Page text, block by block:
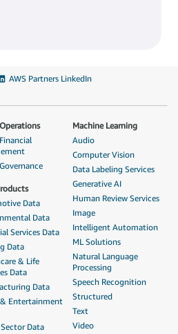
AWS Partners LinkedIn
Data
Data
Services Data
Data
& Life
Data
Data
Entertainment
Data
Machine Learning
Audio
Computer Vision
Data Labeling Services
Generative AI
Human Review Services
Image
Intelligent Automation
ML Solutions
Natural Language
Processing
Speech Recognition
Structured
Text
Video